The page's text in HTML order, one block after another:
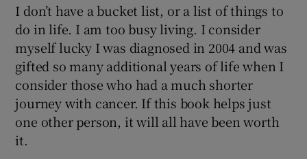
I don’t have a bucket list, or a list of things to
do in life. I am too busy living. I consider
myself lucky I was diagnosed in 2004 and was
gifted so many additional years of life when I
consider those who had a much shorter
journey with cancer. If this book helps just
one other person, it will all have been worth
it.